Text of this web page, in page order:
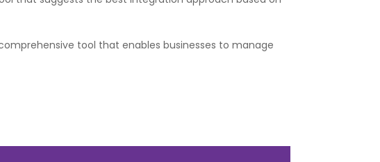
tool that enables businesses to manage